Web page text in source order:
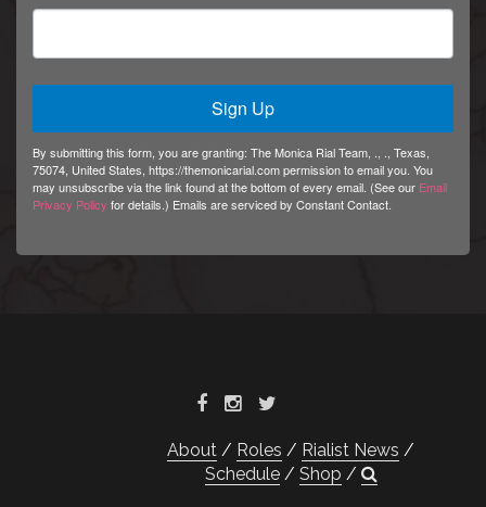
Sign Up
By submitting this form, you are granting: The Monica Rial Team, ., ., Texas,
75074, United States, https://themonicarial.com permission to email you. You
may unsubscribe via the link found at the bottom of every email. (See our Email
Privacy Policy for details.) Emails are serviced by Constant Contact.
About Roles
Rialist News
Schedule
Shop